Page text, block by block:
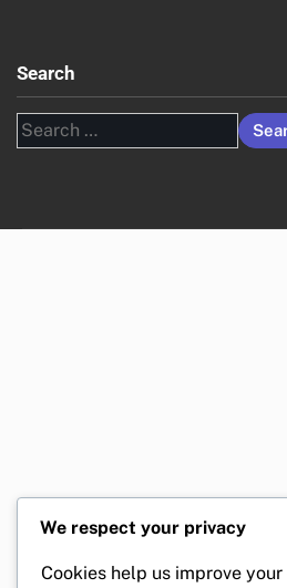
Search
Search
for:
We respect your privacy
Cookies help us improve